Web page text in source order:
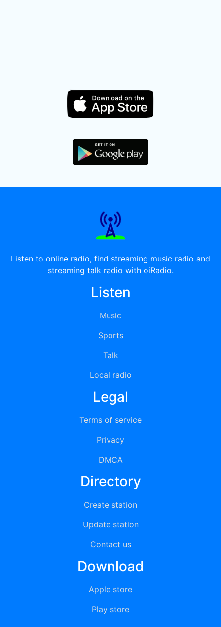
Listen to online radio, find streaming music radio and
streaming talk radio with oiRadio.
Listen
Music
Sports
Talk
Local radio
Legal
Terms of service
Privacy
DMCA
Directory
Create station
Update station
Contact us
Download
Apple store
Play store